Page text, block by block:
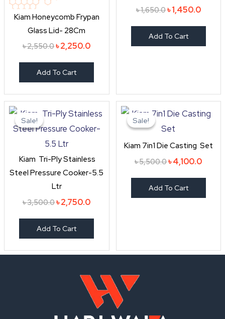
Kiam Honeycomb Frypan
Glass Lid- 28Cm
৳2,550.0৳2,250.0
Add To Cart
৳1,650.0৳1,450.0
Add To Cart
Sale!
Sale!
Kiam Tri-Ply Stainless
Steel Pressure Cooker-5.5
Ltr
৳3,500.0
price
was:
৳2,750.0
price
is:
Add To Cart
Sale!
Sale!
Kiam 7in1 Die Casting Set
৳5,500.0
price
was:
৳4,100.0
price
Add To Cart